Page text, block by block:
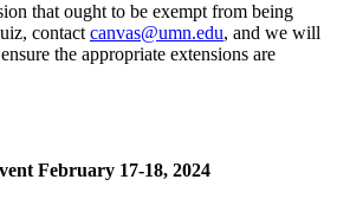
that ought to be exempt from being
contact canvas@umn.edu, and we will
the appropriate extensions are
February 17-18, 2024